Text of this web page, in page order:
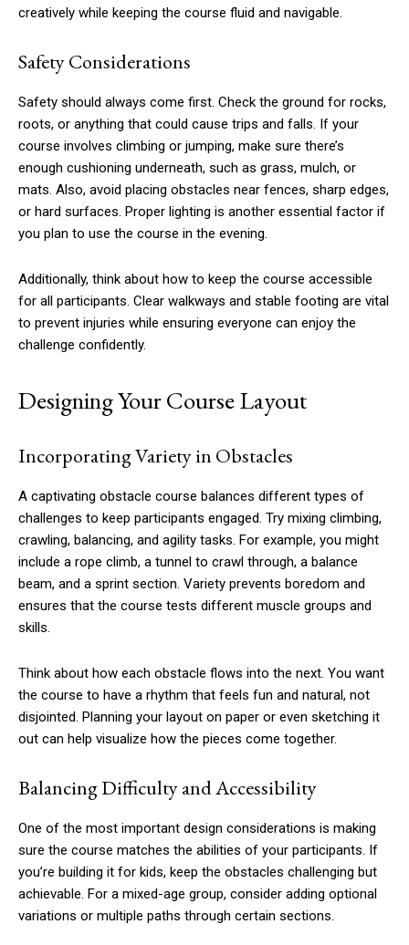
creatively while keeping the course fluid and navigable.
Safety Considerations
Safety should always come first. Check the ground for rocks,
roots, or anything that could cause trips and falls. If your
course involves climbing or jumping, make sure there’s
enough cushioning underneath, such as grass, mulch, or
mats. Also, avoid placing obstacles near fences, sharp edges,
or hard surfaces. Proper lighting is another essential factor if
you plan to use the course in the evening.
Additionally, think about how to keep the course accessible
for all participants. Clear walkways and stable footing are vital
to prevent injuries while ensuring everyone can enjoy the
challenge confidently.
Designing Your Course Layout
Incorporating Variety in Obstacles
A captivating obstacle course balances different types of
challenges to keep participants engaged. Try mixing climbing,
crawling, balancing, and agility tasks. For example, you might
include a rope climb, a tunnel to crawl through, a balance
beam, and a sprint section. Variety prevents boredom and
ensures that the course tests different muscle groups and
skills.
Think about how each obstacle flows into the next. You want
the course to have a rhythm that feels fun and natural, not
disjointed. Planning your layout on paper or even sketching it
out can help visualize how the pieces come together.
Balancing Difficulty and Accessibility
One of the most important design considerations is making
sure the course matches the abilities of your participants. If
you’re building it for kids, keep the obstacles challenging but
achievable. For a mixed-age group, consider adding optional
variations or multiple paths through certain sections.